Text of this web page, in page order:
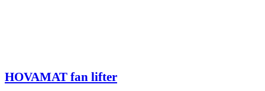
HOVAMAT fan lifter